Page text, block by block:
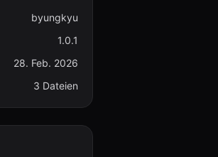
byungkyu
1.0.1
28. Feb. 2026
3 Dateien